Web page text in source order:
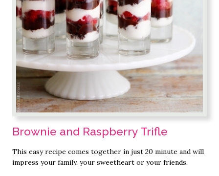
Brownie and Raspberry Trifle
This easy recipe comes together in just 20 minute and will
impress your family, your sweetheart or your friends.